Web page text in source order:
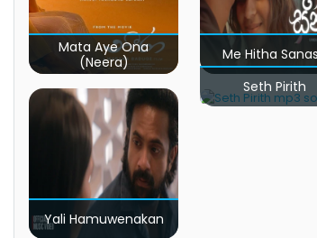
Mata Aye Ona
(Neera)
Me Hitha
Yali Hamuwenakan
Seth Pirith